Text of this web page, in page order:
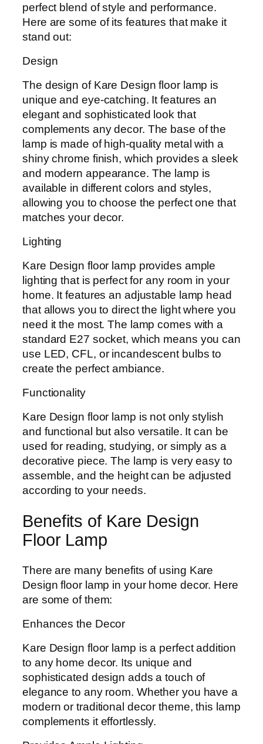
perfect blend of style and performance.
Here are some of its features that make it
stand out:
Design
The design of Kare Design floor lamp is
unique and eye-catching. It features an
elegant and sophisticated look that
complements any decor. The base of the
lamp is made of high-quality metal with a
shiny chrome finish, which provides a sleek
and modern appearance. The lamp is
available in different colors and styles,
allowing you to choose the perfect one that
matches your decor.
Lighting
Kare Design floor lamp provides ample
lighting that is perfect for any room in your
home. It features an adjustable lamp head
that allows you to direct the light where you
need it the most. The lamp comes with a
standard E27 socket, which means you can
use LED, CFL, or incandescent bulbs to
create the perfect ambiance.
Functionality
Kare Design floor lamp is not only stylish
and functional but also versatile. It can be
used for reading, studying, or simply as a
decorative piece. The lamp is very easy to
assemble, and the height can be adjusted
according to your needs.
Benefits of Kare Design
Floor Lamp
There are many benefits of using Kare
Design floor lamp in your home decor. Here
are some of them:
Enhances the Decor
Kare Design floor lamp is a perfect addition
to any home decor. Its unique and
sophisticated design adds a touch of
elegance to any room. Whether you have a
modern or traditional decor theme, this lamp
complements it effortlessly.